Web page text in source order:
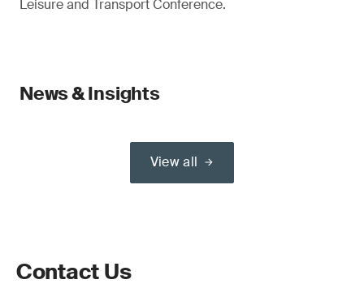
Leisure and Transport Conference.
News & Insights
View all
Contact Us